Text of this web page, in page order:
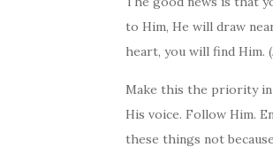
to Him, He will draw
heart, you will find Him.
Make this the priority in
His voice. Follow Him.
these things not